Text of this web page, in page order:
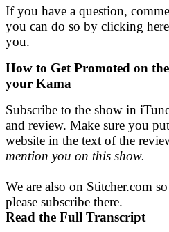
If you have a question,
you can do so by clicking
you.
How to Get Promoted on
your Kama
Subscribe to the show in
and review. Make sure you
website in the text of the
mention you on this show.
We are also on Stitcher.com
please subscribe there.
Read the Full Transcript